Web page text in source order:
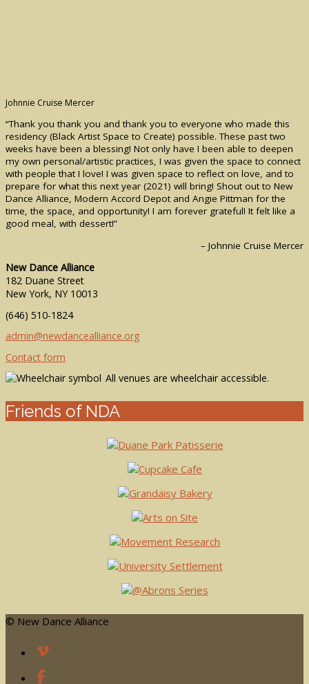
Johnnie Cruise Mercer
“Thank you thank you and thank you to everyone who made this
residency (Black Artist Space to Create) possible. These past two
weeks have been a blessing! Not only have I been able to deepen
my own personal/artistic practices, I was given the space to connect
with people that I love! I was given space to reflect on love, and to
prepare for what this next year (2021) will bring! Shout out to New
Dance Alliance, Modern Accord Depot and Angie Pittman for the
time, the space, and opportunity! I am forever grateful! It felt like a
good meal, with dessert!”
– Johnnie Cruise Mercer
New Dance Alliance
182 Duane Street
New York, NY 10013
(646) 510-1824
admin@newdancealliance.org
Contact form
All venues are wheelchair accessible.
Friends of NDA
© New Dance Alliance